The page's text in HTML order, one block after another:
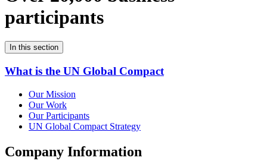
participants
In this section
What is the UN Global Compact
Our Mission
Our Work
Our Participants
UN Global Compact Strategy
Company Information